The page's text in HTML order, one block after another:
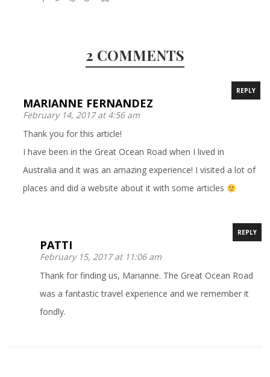
2 COMMENTS
MARIANNE FERNANDEZ
February 14, 2017 at 4:56 am
REPLY
Thank you for this article!
I have been in the Great Ocean Road when I lived in
Australia and it was an amazing experience! I visited a lot of
places and did a website about it with some articles
PATTI
February 15, 2017 at 11:06 am
REPLY
Thank for finding us, Marianne. The Great Ocean Road
was a fantastic travel experience and we remember it
fondly.